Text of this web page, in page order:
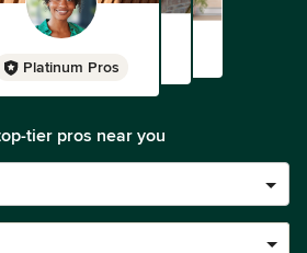
Platinum Pros
tier pros near you